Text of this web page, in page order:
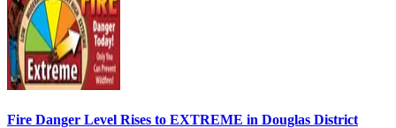
Fire Danger Level Rises to EXTREME in Douglas District